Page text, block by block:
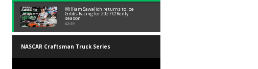
William Sawalich returns to Joe
Gibbs Racing for 2027 O’Reilly
season
02:59
NASCAR Craftsman Truck Series